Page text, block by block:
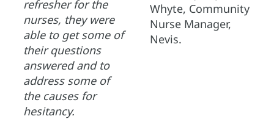
refresher for the
nurses, they were
able to get some of
their questions
answered and to
address some of
the causes for
hesitancy.
Whyte, Community
Nurse Manager,
Nevis.